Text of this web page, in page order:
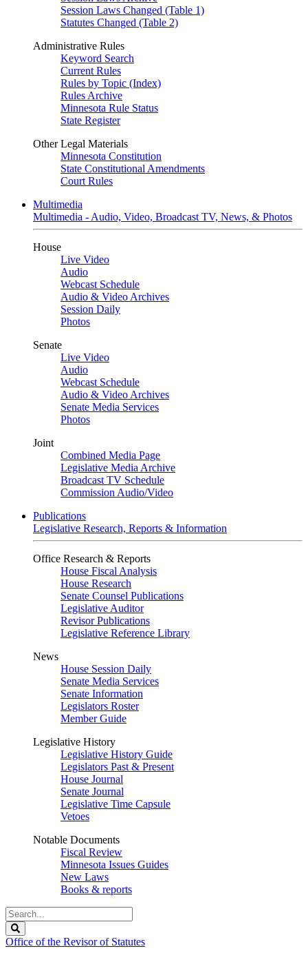
Session Laws Changed (Table 1)
Statutes Changed (Table 2)
Administrative Rules
Keyword Search
Current Rules
Rules by Topic (Index)
Rules Archive
Minnesota Rule Status
State Register
Other Legal Materials
Minnesota Constitution
State Constitutional Amendments
Court Rules
Multimedia
Multimedia - Audio, Video, Broadcast TV, News, & Photos
House
Live Video
Audio
Webcast Schedule
Audio & Video Archives
Session Daily
Photos
Senate
Live Video
Audio
Webcast Schedule
Audio & Video Archives
Senate Media Services
Photos
Joint
Combined Media Page
Legislative Media Archive
Broadcast TV Schedule
Commission Audio/Video
Publications
Legislative Research, Reports & Information
Office Research & Reports
House Fiscal Analysis
House Research
Senate Counsel Publications
Legislative Auditor
Revisor Publications
Legislative Reference Library
News
House Session Daily
Senate Media Services
Senate Information
Legislators Roster
Member Guide
Legislative History
Legislative History Guide
Legislators Past & Present
House Journal
Senate Journal
Legislative Time Capsule
Vetoes
Notable Documents
Fiscal Review
Minnesota Issues Guides
New Laws
Books & reports
Search
Legislature
Office of the Revisor of Statutes